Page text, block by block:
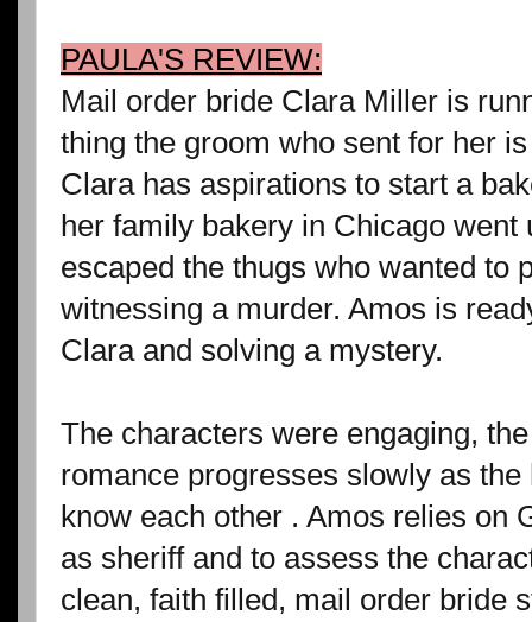
PAULA'S REVIEW:
Mail order bride Clara Miller is
thing the groom who sent for her
Clara has aspirations to start a
her family bakery in Chicago went
escaped the thugs who wanted to
witnessing a murder. Amos is
Clara and solving a mystery.
The characters were engaging,
romance progresses slowly as
know each other . Amos relies on
as sheriff and to assess the
clean, faith filled, mail order bride